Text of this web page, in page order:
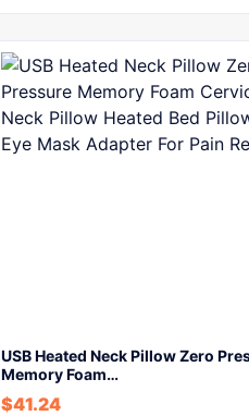
USB Heated Neck Pillow Zero
Memory Foam…
$41.24